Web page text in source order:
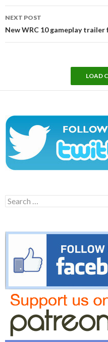
NEXT POST
New WRC 10 gameplay trailer
LOAD
Search
for: